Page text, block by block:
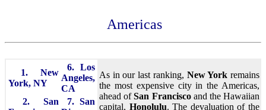
Americas
1. New
York, NY
6. Los
Angeles,
CA
2. San
7. San
As in our last ranking, New York remains
the most expensive city in the Americas,
ahead ofSan Franciscoand the Hawaiian
capital, Honolulu. The devaluation of the